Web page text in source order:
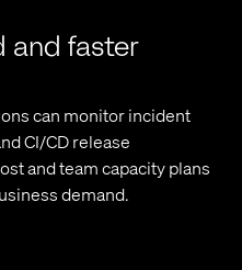
and faster
can monitor incident
CI/CD release
and team capacity plans
demand.